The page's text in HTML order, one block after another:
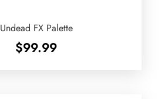
Undead FX Palette
$99.99